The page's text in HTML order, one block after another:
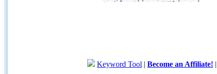
Keyword Tool | Become an Affiliate!